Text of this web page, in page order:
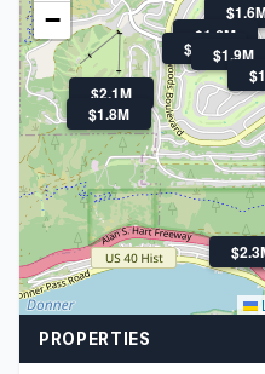
$2.1M
$2.0M$1.9M
$1.8M
$1.6M
−
PROPERTIES